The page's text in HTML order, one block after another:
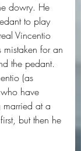
dowry. He
to play
Vincentio
for an
the pedant.
(as
have
at a
but then he